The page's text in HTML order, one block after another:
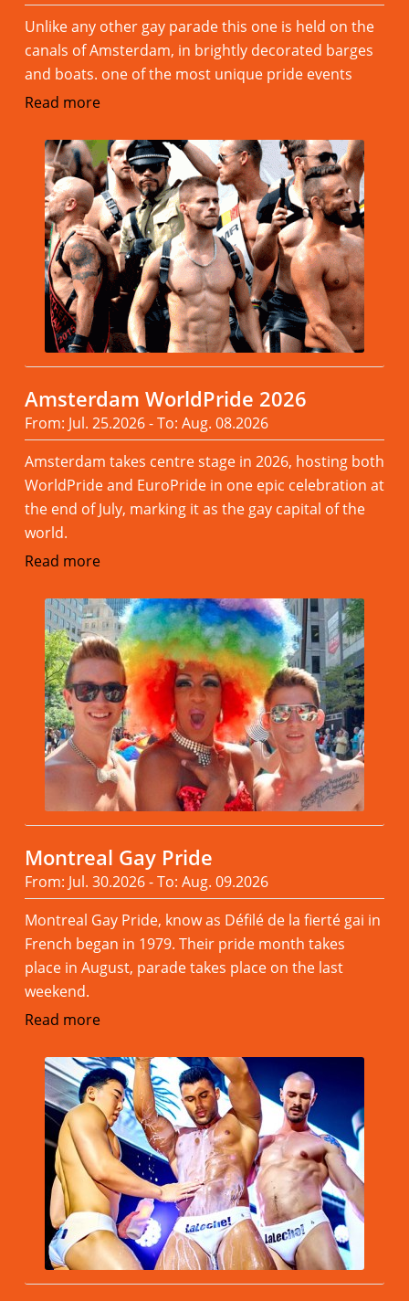
Unlike any other gay parade this one is held on the
canals of Amsterdam, in brightly decorated barges
and boats. one of the most unique pride events
Read more
Amsterdam WorldPride 2026
From: Jul. 25.2026 - To: Aug. 08.2026
Amsterdam takes centre stage in 2026, hosting both
WorldPride and EuroPride in one epic celebration at
the end of July, marking it as the gay capital of the
world.
Read more
Montreal Gay Pride
From: Jul. 30.2026 - To: Aug. 09.2026
Montreal Gay Pride, know as Défilé de la fierté gai in
French began in 1979. Their pride month takes
place in August, parade takes place on the last
weekend.
Read more